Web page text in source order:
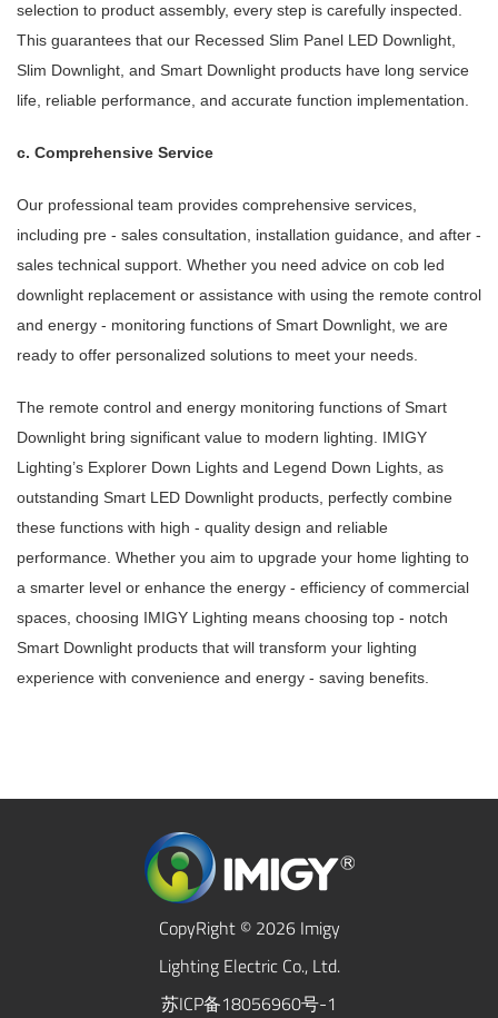
selection to product assembly, every step is carefully inspected.
This guarantees that our Recessed Slim Panel LED Downlight,
Slim Downlight, and Smart Downlight products have long service
life, reliable performance, and accurate function implementation.
c. Comprehensive Service
Our professional team provides comprehensive services,
including pre - sales consultation, installation guidance, and after -
sales technical support. Whether you need advice on cob led
downlight replacement or assistance with using the remote control
and energy - monitoring functions of Smart Downlight, we are
ready to offer personalized solutions to meet your needs.
The remote control and energy monitoring functions of Smart
Downlight bring significant value to modern lighting. IMIGY
Lighting’s Explorer Down Lights and Legend Down Lights, as
outstanding Smart LED Downlight products, perfectly combine
these functions with high - quality design and reliable
performance. Whether you aim to upgrade your home lighting to
a smarter level or enhance the energy - efficiency of commercial
spaces, choosing IMIGY Lighting means choosing top - notch
Smart Downlight products that will transform your lighting
experience with convenience and energy - saving benefits.
CopyRight © 2026 Imigy
Lighting Electric Co., Ltd.
苏ICP备18056960号-1